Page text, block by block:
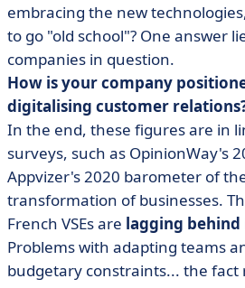
embracing the new
to go "old school"? One answer
companies in question.
How is your company
digitalising customer
In the end, these figures are in
surveys, such as OpinionWay's
Appvizer's 2020 barometer of
transformation of businesses.
French VSEs are lagging behind
Problems with adapting teams
budgetary constraints... the